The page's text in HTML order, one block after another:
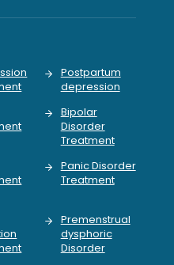
Postpartum
depression
Bipolar
Disorder
Treatment
Panic Disorder
Treatment
Premenstrual
dysphoric
Disorder